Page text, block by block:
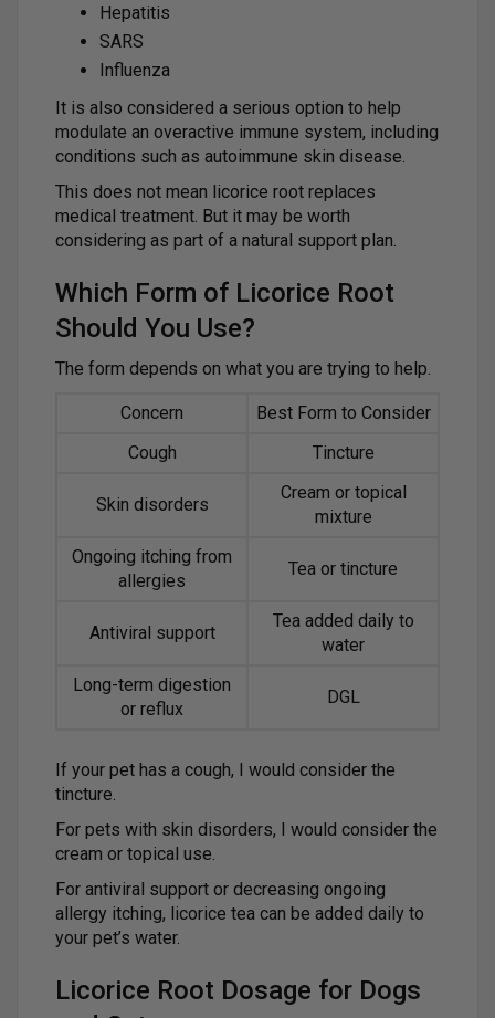
Hepatitis
SARS
Influenza
It is also considered a serious option to help
modulate an overactive immune system, including
conditions such as autoimmune skin disease.
This does not mean licorice root replaces
medical treatment. But it may be worth
considering as part of a natural support plan.
Which Form of Licorice Root
Should You Use?
The form depends on what you are trying to help.
Concern
Best Form to Consider
Cough
Tincture
Skin disorders
Cream or topical
mixture
Ongoing itching from
allergies
Tea or tincture
Antiviral support
Tea added daily to
water
Long-term digestion
or reflux
DGL
If your pet has a cough, I would consider the
tincture.
For pets with skin disorders, I would consider the
cream or topical use.
For antiviral support or decreasing ongoing
allergy itching, licorice tea can be added daily to
your pet’s water.
Licorice Root Dosage for Dogs